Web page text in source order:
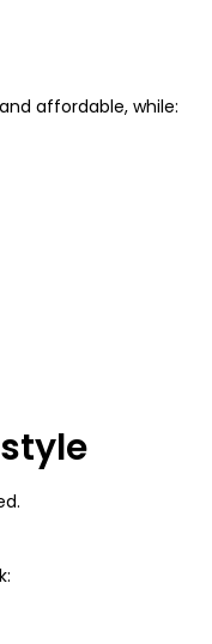
affordable, while: